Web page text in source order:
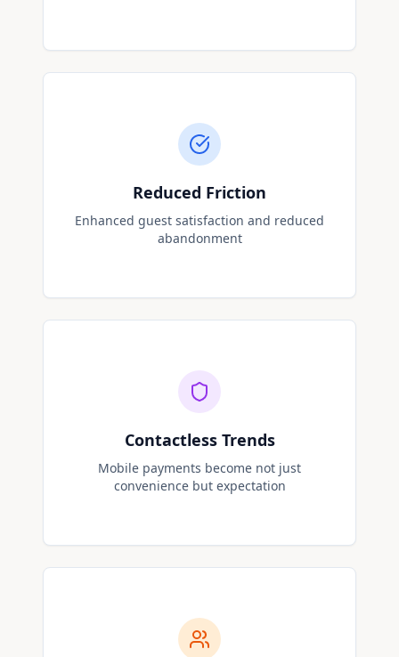
Reduced Friction
Enhanced guest satisfaction and reduced
abandonment
Contactless Trends
Mobile payments become not just
convenience but expectation